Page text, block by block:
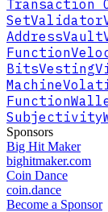
Transaction
SetValidator
AddressVault
Function
BitsVesting
Machine
Function
Subjectivity
Sponsors
Big Hit Maker
bighitmaker.com
Coin Dance
coin.dance
Become a Sponsor